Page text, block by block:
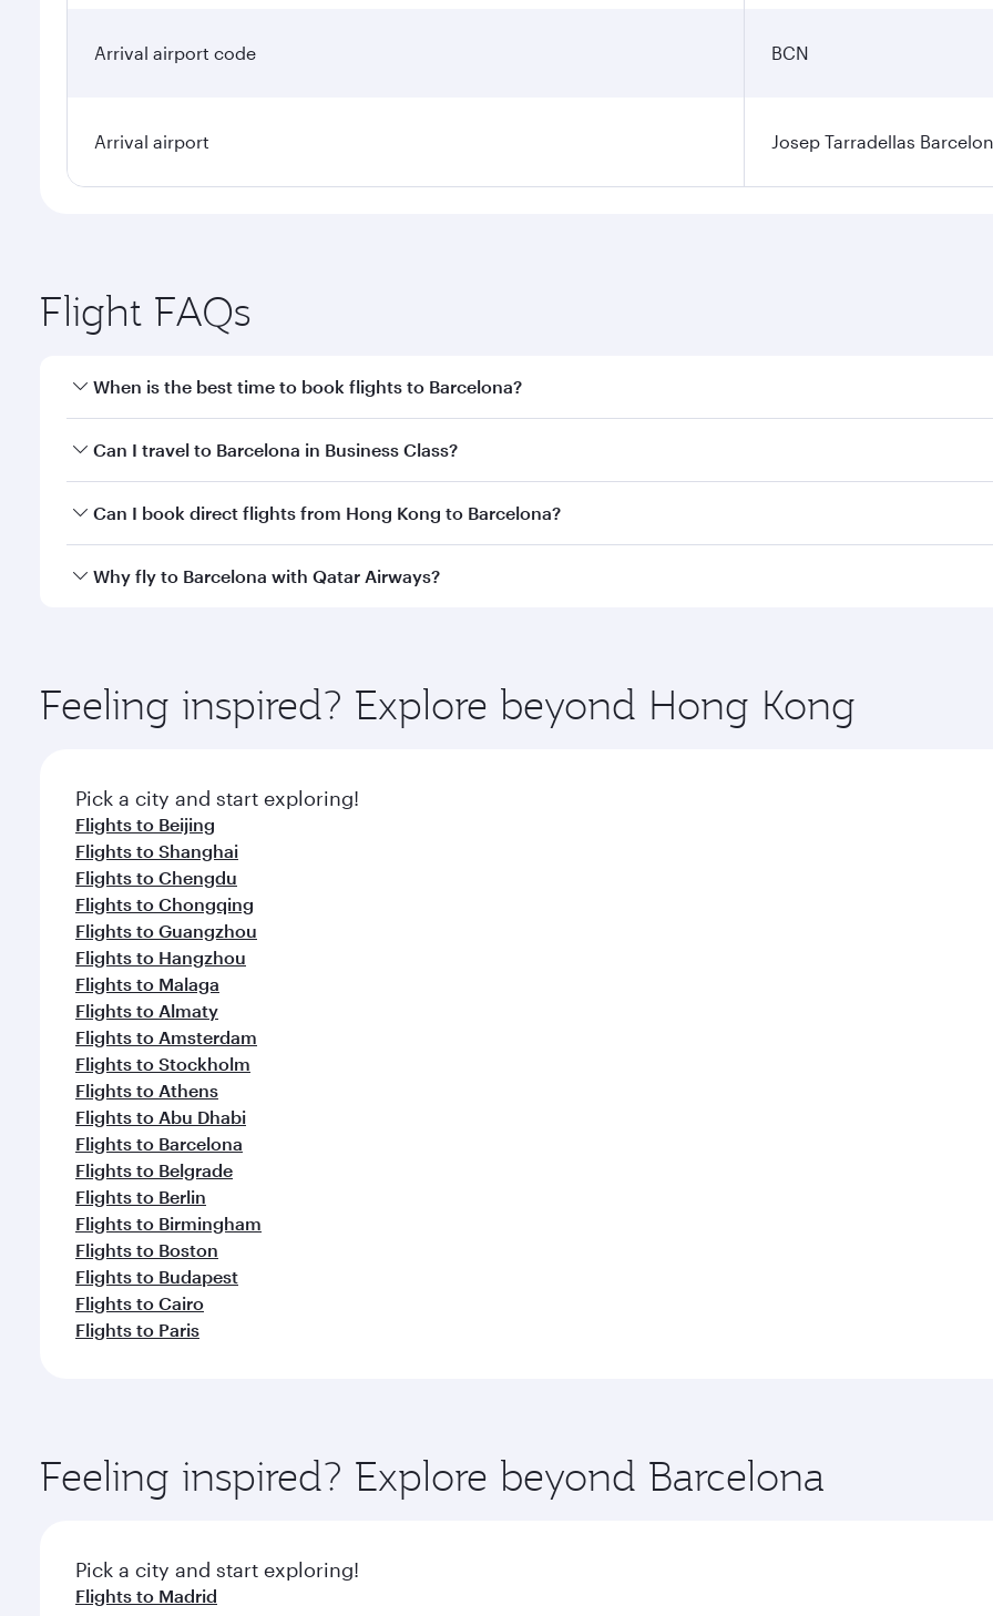
Arrival airport code BCN
Arrival airport Josep Tarradellas
Flight FAQs
When is the best time to book flights to Barcelona?
Book your flight to Barcelona early to enjoy the best fares on your preferred travel dates. Fares depend on
Can I travel to Barcelona in Business Class?
Yes, you can travel to Barcelona inBusiness Classon all flights. When flying in Business Class, you’ll enjoy a
Can I book direct flights from Hong Kong to Barcelona?
Qatar Airways operates flights from Hong Kong to Barcelona and you’ll stop in Doha, Qatar, along the way.
Why fly to Barcelona with Qatar Airways?
ingredients and inspired by global flavours.
Feeling inspired? Explore beyond Hong Kong
Pick a city and start exploring!
Flights to Beijing
Flights to Shanghai
Flights to Chengdu
Flights to Chongqing
Flights to Guangzhou
Flights to Hangzhou
Flights to Malaga
Flights to Almaty
Flights to Amsterdam
Flights to Stockholm
Flights to Athens
Flights to Abu Dhabi
Flights to Barcelona
Flights to Belgrade
Flights to Berlin
Flights to Birmingham
Flights to Boston
Flights to Budapest
Flights to Cairo
Flights to Paris
Feeling inspired? Explore beyond Barcelona
Pick a city and start exploring!
Flights to Madrid